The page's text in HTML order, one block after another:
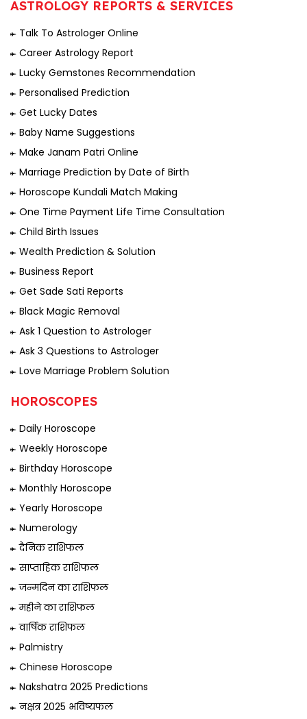
ASTROLOGY REPORTS & SERVICES
Talk To Astrologer Online
Career Astrology Report
Lucky Gemstones Recommendation
Personalised Prediction
Get Lucky Dates
Baby Name Suggestions
Make Janam Patri Online
Marriage Prediction by Date of Birth
Horoscope Kundali Match Making
One Time Payment Life Time Consultation
Child Birth Issues
Wealth Prediction & Solution
Business Report
Get Sade Sati Reports
Black Magic Removal
Ask 1 Question to Astrologer
Ask 3 Questions to Astrologer
Love Marriage Problem Solution
HOROSCOPES
Daily Horoscope
Weekly Horoscope
Birthday Horoscope
Monthly Horoscope
Yearly Horoscope
Numerology
दैनिक राशिफल
साप्ताहिक राशिफल
जन्मदिन का राशिफल
महीने का राशिफल
वार्षिक राशिफल
Palmistry
Chinese Horoscope
Nakshatra 2025 Predictions
नक्षत्र 2025 भविष्यफल